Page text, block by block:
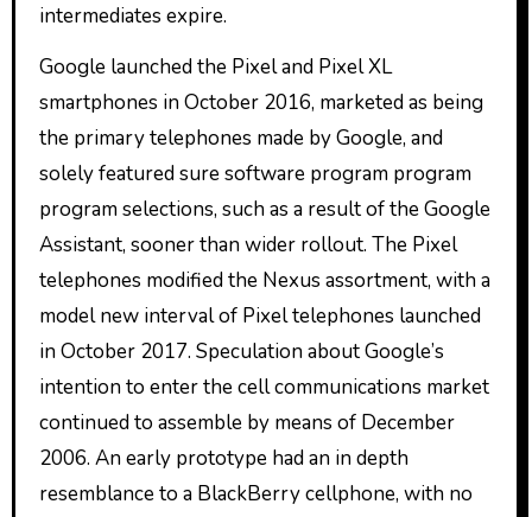
intermediates expire.
Google launched the Pixel and Pixel XL
smartphones in October 2016, marketed as being
the primary telephones made by Google, and
solely featured sure software program program
program selections, such as a result of the Google
Assistant, sooner than wider rollout. The Pixel
telephones modified the Nexus assortment, with a
model new interval of Pixel telephones launched
in October 2017. Speculation about Google’s
intention to enter the cell communications market
continued to assemble by means of December
2006. An early prototype had an in depth
resemblance to a BlackBerry cellphone, with no